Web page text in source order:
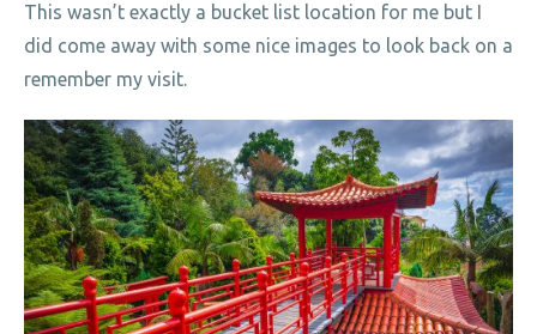
This wasn’t exactly a bucket list location for me but I
did come away with some nice images to look back on a
remember my visit.